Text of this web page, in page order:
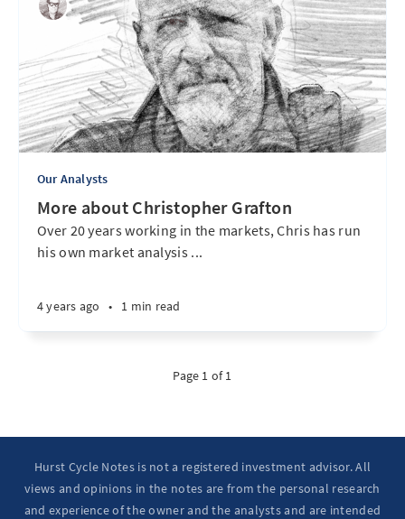
Our Analysts
More about Christopher Grafton
Over 20 years working in the markets, Chris has run
his own market analysis ...
4 years ago • 1 min read
Page 1 of 1
Hurst Cycle Notes is not a registered investment advisor. All
views and opinions in the notes are from the personal research
and experience of the owner and the analysts and are intended